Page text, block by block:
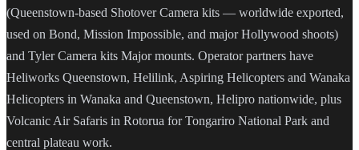
(Queenstown-based Shotover Camera kits — worldwide exported,
used on Bond, Mission Impossible, and major Hollywood shoots)
and Tyler Camera kits Major mounts. Operator partners have
Heliworks Queenstown, Helilink, Aspiring Helicopters and Wanaka
Helicopters in Wanaka and Queenstown, Helipro nationwide, plus
Volcanic Air Safaris in Rotorua for Tongariro National Park and
central plateau work.